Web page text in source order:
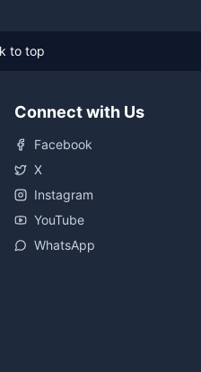
to top
Connect with Us
Facebook
X
Instagram
YouTube
WhatsApp